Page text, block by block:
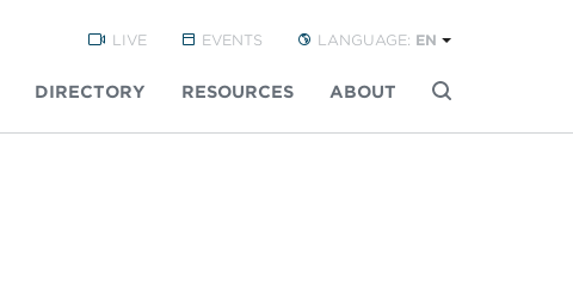
LIVE EVENTS LANGUAGE: EN
DIRECTORY RESOURCES ABOUT